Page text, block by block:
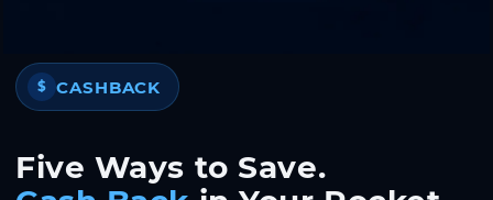
$ CASHBACK
Five Ways to Save.